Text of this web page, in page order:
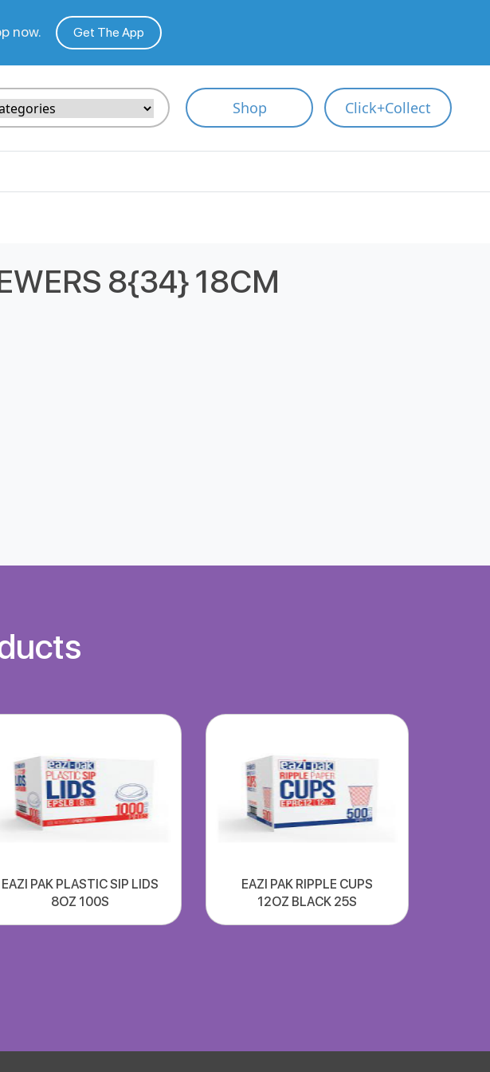
now. Get The App
Shop Click+Collect
8{34} 18CM
EAZI PAK PLASTIC SIP LIDS
8OZ 100S
EAZI PAK RIPPLE CUPS
12OZ BLACK 25S